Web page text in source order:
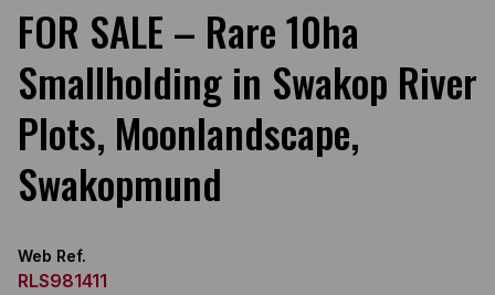
FOR SALE – Rare 10ha
Smallholding in Swakop River
Plots, Moonlandscape,
Swakopmund
Web Ref.
RLS981411